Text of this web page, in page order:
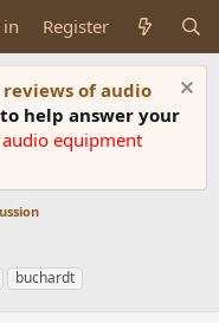
Register
reviews of audio
help answer your
equipment
buchardt